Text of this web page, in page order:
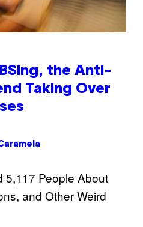
the Anti-
Taking Over